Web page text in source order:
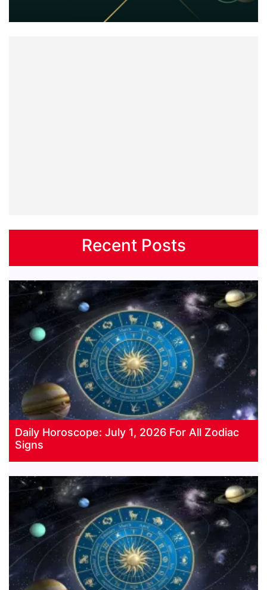
Recent Posts
Daily Horoscope: July 1, 2026 For All Zodiac
Signs